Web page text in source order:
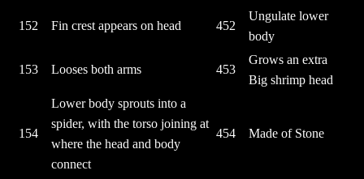
152 Fin crest appears on head 452
Ungulate lower
body
153 Looses both arms 453
Grows an extra
Big shrimp head
154
Lower body sprouts into a
spider, with the torso joining at
where the head and body
connect
454 Made of Stone